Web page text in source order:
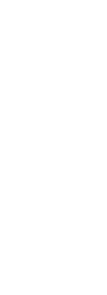
in church
communication
by the Spirit of
this advice: "Be
if your path
advocates and
learned and